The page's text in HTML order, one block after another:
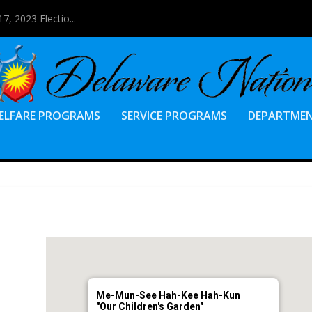
2023 Electio...
PROGRAMS SERVICE PROGRAMS
Me-Mun-See Hah-Kee Hah-Kun
"Our Children's Garden"